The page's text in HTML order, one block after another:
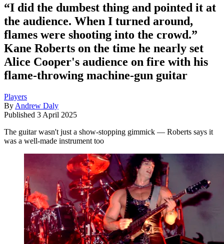
“I did the dumbest thing and pointed it at
the audience. When I turned around,
flames were shooting into the crowd.”
Kane Roberts on the time he nearly set
Alice Cooper's audience on fire with his
flame-throwing machine-gun guitar
Players
By Andrew Daly
Published 3 April 2025
The guitar wasn't just a show-stopping gimmick — Roberts says it
was a well-made instrument too